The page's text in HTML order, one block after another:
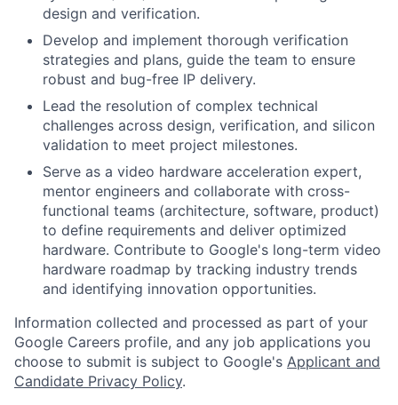
design and verification.
Develop and implement thorough verification
strategies and plans, guide the team to ensure
robust and bug-free IP delivery.
Lead the resolution of complex technical
challenges across design, verification, and silicon
validation to meet project milestones.
Serve as a video hardware acceleration expert,
mentor engineers and collaborate with cross-
functional teams (architecture, software, product)
to define requirements and deliver optimized
hardware. Contribute to Google's long-term video
hardware roadmap by tracking industry trends
and identifying innovation opportunities.
Information collected and processed as part of your
Google Careers profile, and any job applications you
choose to submit is subject to Google's Applicant and
Candidate Privacy Policy.